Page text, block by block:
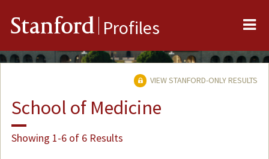
Stanford Profiles
VIEW STANFORD-ONLY RESULTS
School of Medicine
Showing 1-6 of 6 Results